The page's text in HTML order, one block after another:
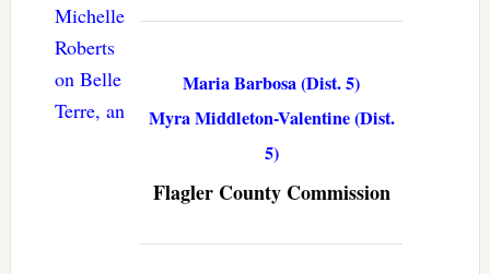
Maria Barbosa (Dist. 5)
Myra Middleton-Valentine (Dist.
5)
Flagler County Commission
Michelle
Roberts
on Belle
Terre, an